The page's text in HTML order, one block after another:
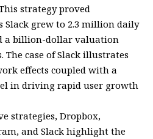
strategy proved
Slack grew to 2.3 million daily
a billion-dollar valuation
case of Slack illustrates
effects coupled with a
in driving rapid user growth
strategies, Dropbox,
and Slack highlight the